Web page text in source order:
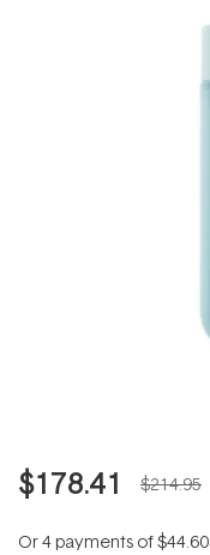
$178.41 $214.95
Or 4 payments of$44.60